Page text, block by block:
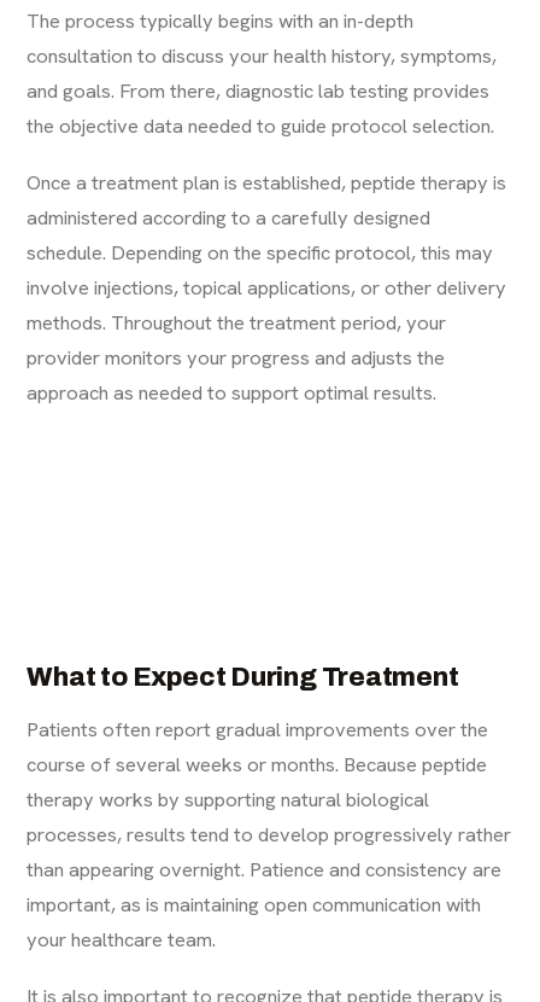
The process typically begins with an in-depth
consultation to discuss your health history, symptoms,
and goals. From there, diagnostic lab testing provides
the objective data needed to guide protocol selection.
Once a treatment plan is established, peptide therapy is
administered according to a carefully designed
schedule. Depending on the specific protocol, this may
involve injections, topical applications, or other delivery
methods. Throughout the treatment period, your
provider monitors your progress and adjusts the
approach as needed to support optimal results.
What to Expect During Treatment
Patients often report gradual improvements over the
course of several weeks or months. Because peptide
therapy works by supporting natural biological
processes, results tend to develop progressively rather
than appearing overnight. Patience and consistency are
important, as is maintaining open communication with
your healthcare team.
It is also important to recognize that peptide therapy is